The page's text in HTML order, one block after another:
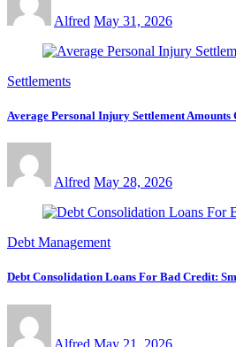
Alfred May 31, 2026
Settlements
Average Personal Injury Settlement Amounts
Alfred May 28, 2026
Debt Management
Debt Consolidation Loans For Bad Credit:
Alfred May 21, 2026